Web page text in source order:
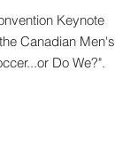
Keynote
Canadian Men's
Do We?".